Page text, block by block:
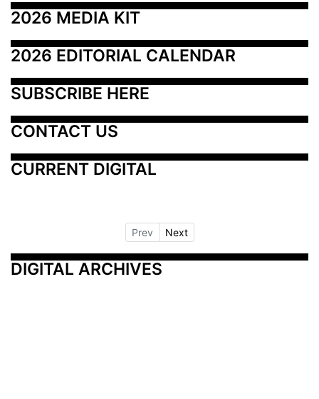
2026 MEDIA KIT
2026 EDITORIAL CALENDAR
SUBSCRIBE HERE
CONTACT US
CURRENT DIGITAL
Prev Next
DIGITAL ARCHIVES